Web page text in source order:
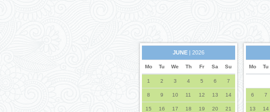
JUNE| 2026
Mo Tu We Th Fr Sa Su
1 2 3 4 5 6 7
8 9 10 11 12 13 14
15 16 17 18 19 20 21
Mo Tu
6 7
13 14